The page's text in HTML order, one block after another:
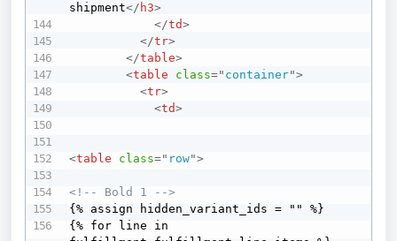
shipment</ h3>
</td>
</tr>
</table>
<table class=" container">
<tr>
<td>
<table class=" row">
<!-- Bold 1 -->
{% assign hidden_variant_ids = "" %}
{% for line in